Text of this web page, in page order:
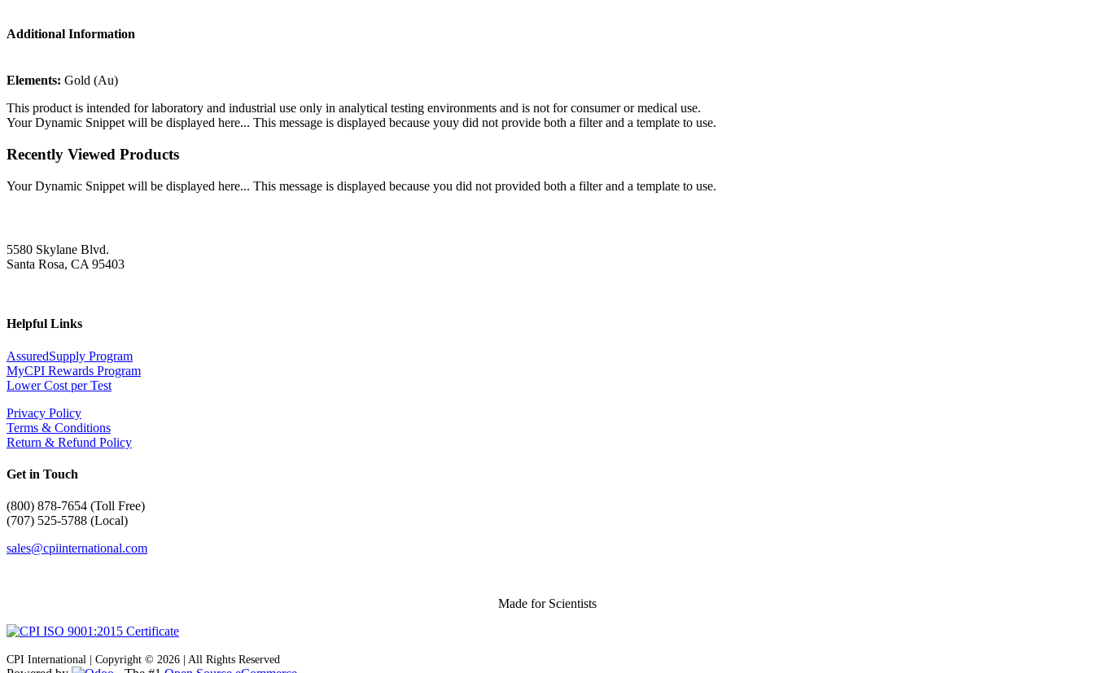
Additional Information
Elements: Gold (Au)
This product is intended for laboratory and industrial use only in analytical testing environments and is not for consumer or medical use.
Your Dynamic Snippet will be displayed here... This message is displayed because youy did not provide both a filter and a template to use.
Recently Viewed Products
Your Dynamic Snippet will be displayed here... This message is displayed because you did not provided both a filter and a template to use.
5580 Skylane Blvd.
Santa Rosa, CA 95403
Helpful Links
AssuredSupply Program
MyCPI Rewards Program
Lower Cost per Test
Privacy Policy
Terms & Conditions
Return & Refund Policy
Get in Touch
(800) 878-7654 (Toll Free)
(707) 525-5788 (Local)
sales@cpiinternational.com
Made for Scientists
CPI International | Copyright © 2026 | All Rights Reserved